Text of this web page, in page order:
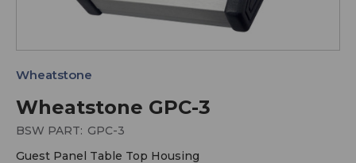
Wheatstone GPC-3
Wheatstone
BSW PART: GPC-3
Guest Panel Table Top Housing